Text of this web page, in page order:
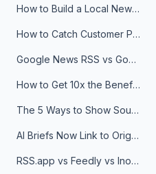
How to Build a Local News Hub That Updates Itself
How to Catch Customer Problems Before They Become Support Tickets
Google News RSS vs Google Alerts: Which Is Better for News Monitoring?
How to Get 10x the Benefits of Google Alerts
The 5 Ways to Show Sources in Your AI Brief, And When to Use Each
AI Briefs Now Link to Original Sources. Here's Why It Matters
RSS.app vs Feedly vs Inoreader: Which One Is Actually Right for You?